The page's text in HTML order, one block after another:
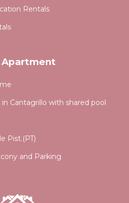
Rentals
Cantagrillo with shared pool
Pist.(PT)
and Parking